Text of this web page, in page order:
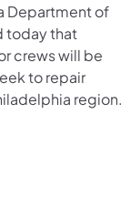
Department of
today that
crews will be
to repair
region.